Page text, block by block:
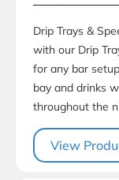
Drip Trays &
with our Drip
for any bar
bay and drinks
throughout the
View